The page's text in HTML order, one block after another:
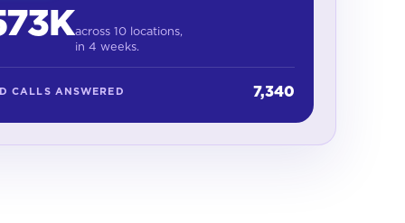
across 10 locations,
in 4 weeks.
CALLS ANSWERED 7,340